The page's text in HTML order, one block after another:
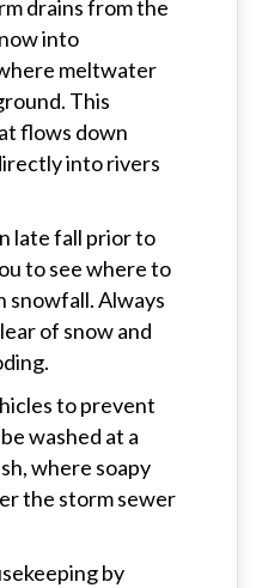
drains from the
into
meltwater
This
flows down
into rivers
late fall prior to
to see where to
snowfall. Always
of snow and
to prevent
washed at a
where soapy
the storm sewer
by